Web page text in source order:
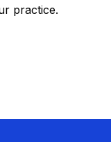
practice.